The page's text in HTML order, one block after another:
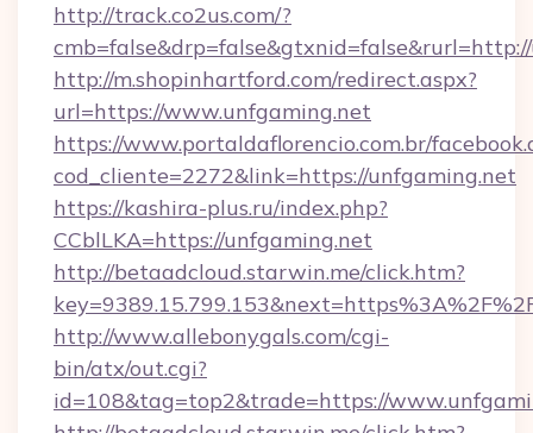
http://track.co2us.com/?
http://m.shopinhartford.com/redirect.aspx?
url=https://www.unfgaming.net
https://www.portaldaflorencio.com.br/
cod_cliente=2272&link=https://unfgaming.net
https://kashira-plus.ru/index.php?
CCblLKA=https://unfgaming.net
http://betaadcloud.starwin.me/click.htm?
http://www.allebonygals.com/cgi-
bin/atx/out.cgi?
id=108&tag=top2&trade=https://